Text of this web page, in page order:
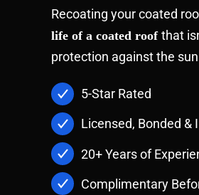
Recoating your coated
life of a coated roof that
protection against the
5-Star Rated
Licensed, Bonded &
20+ Years of
Complimentary